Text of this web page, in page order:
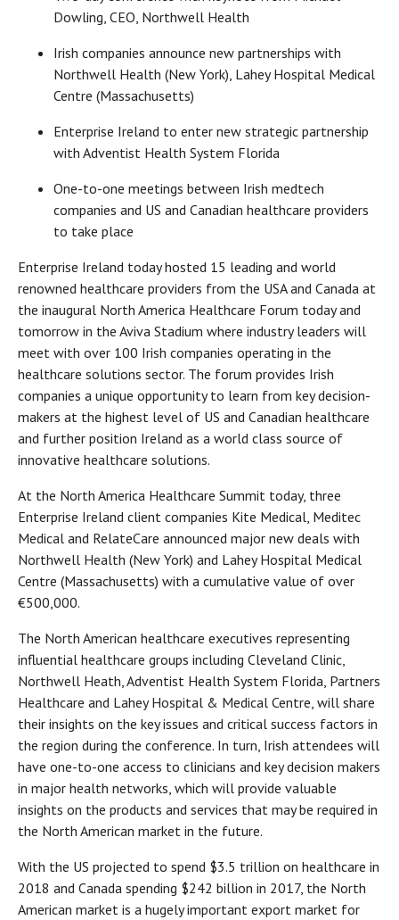
Dowling, CEO, Northwell Health
Irish companies announce new partnerships with
Northwell Health (New York), Lahey Hospital Medical
Centre (Massachusetts)
Enterprise Ireland to enter new strategic partnership
with Adventist Health System Florida
One-to-one meetings between Irish medtech
companies and US and Canadian healthcare providers
to take place
Enterprise Ireland today hosted 15 leading and world
renowned healthcare providers from the USA and Canada at
the inaugural North America Healthcare Forum today and
tomorrow in the Aviva Stadium where industry leaders will
meet with over 100 Irish companies operating in the
healthcare solutions sector. The forum provides Irish
companies a unique opportunity to learn from key decision-
makers at the highest level of US and Canadian healthcare
and further position Ireland as a world class source of
innovative healthcare solutions.
At the North America Healthcare Summit today, three
Enterprise Ireland client companies Kite Medical, Meditec
Medical and RelateCare announced major new deals with
Northwell Health (New York) and Lahey Hospital Medical
Centre (Massachusetts) with a cumulative value of over
€500,000.
The North American healthcare executives representing
influential healthcare groups including Cleveland Clinic,
Northwell Heath, Adventist Health System Florida, Partners
Healthcare and Lahey Hospital & Medical Centre, will share
their insights on the key issues and critical success factors in
the region during the conference. In turn, Irish attendees will
have one-to-one access to clinicians and key decision makers
in major health networks, which will provide valuable
insights on the products and services that may be required in
the North American market in the future.
With the US projected to spend $3.5 trillion on healthcare in
2018 and Canada spending $242 billion in 2017, the North
American market is a hugely important export market for